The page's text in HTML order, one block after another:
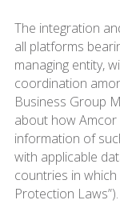
The integration
all platforms
managing entity,
coordination
Business Group
about how
information of
with applicable
countries in which
Protection Laws”).